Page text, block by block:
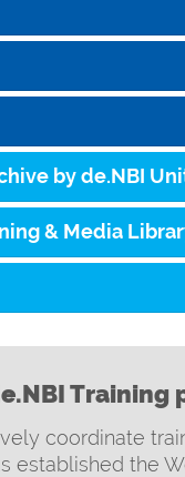
by de.NBI
& Media
Training
coordinate
established the